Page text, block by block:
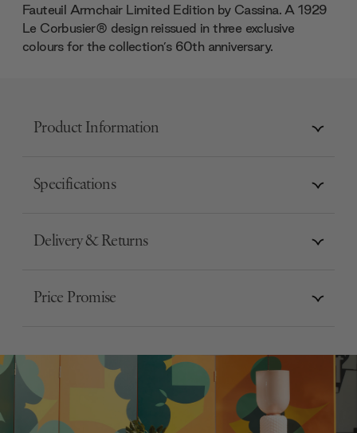
Fauteuil Armchair Limited Edition by Cassina. A 1929
Le Corbusier® design reissued in three exclusive
colours for the collection’s 60th anniversary.
Product Information
Specifications
Delivery & Returns
Price Promise